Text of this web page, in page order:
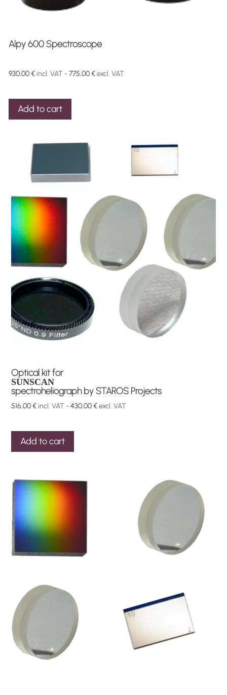
Alpy 600 Spectroscope
930,00€ incl. VAT -775,00€excl. VAT
Add to cart
Optical kit for
SUNSCAN
spectroheliograph by STAROS Projects
516,00€ incl. VAT -430,00€excl. VAT
Add to cart